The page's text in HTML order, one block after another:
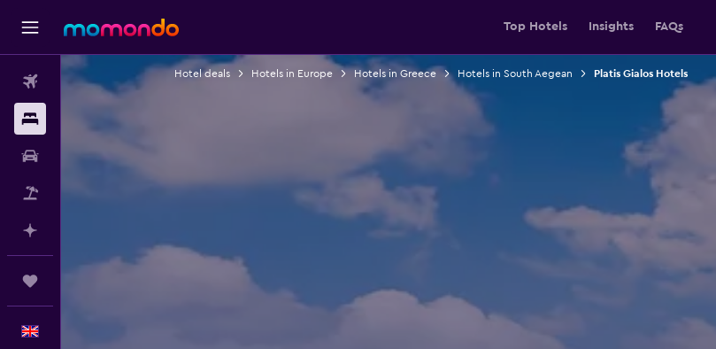
Top Hotels Insights FAQs
Flights
Car hire
Hotel deals Hotels in Europe Hotels in Greece Hotels in South Aegean Platis Gialos Hotels